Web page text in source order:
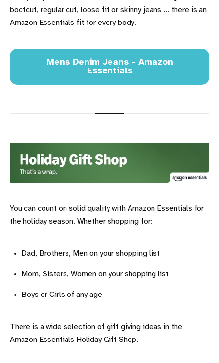
bootcut, regular cut, loose fit or skinny jeans ... there is an
Amazon Essentials fit for every body.
Mens Denim Jeans - Amazon
Essentials
You can count on solid quality with Amazon Essentials for
the holiday season. Whether shopping for:
Dad, Brothers, Men on your shopping list
Mom, Sisters, Women on your shopping list
Boys or Girls of any age
There is a wide selection of gift giving ideas in the
Amazon Essentials Holiday Gift Shop.